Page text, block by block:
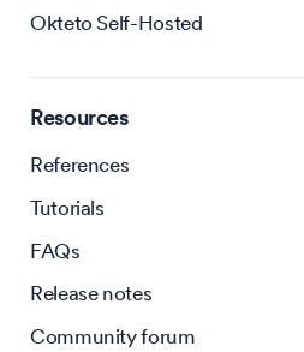
Okteto Self-Hosted
Resources
References
Tutorials
FAQs
Release notes
Community forum